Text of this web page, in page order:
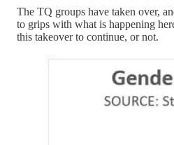
The TQ groups have taken over,
to grips with what is happening
this takeover to continue, or not.